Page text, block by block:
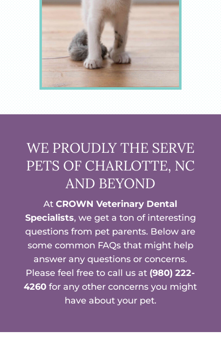
WE PROUDLY THE SERVE
PETS OF CHARLOTTE, NC
AND BEYOND
AtCROWN Veterinary Dental
Specialists, we get a ton of interesting
questions from pet parents. Below are
some common FAQs that might help
answer any questions or concerns.
Please feel free to call us at (980) 222-
4260 for any other concerns you might
have about your pet.